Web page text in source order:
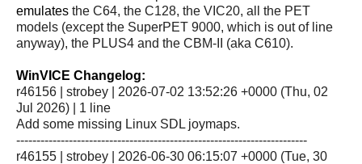
emulates the C64, the C128, the VIC20, all the PET
models (except the SuperPET 9000, which is out of line
anyway), the PLUS4 and the CBM-II (aka C610).
WinVICE Changelog:
r46156 | strobey | 2026-07-02 13:52:26 +0000 (Thu, 02
Jul 2026) | 1 line
Add some missing Linux SDL joymaps.
------------------------------------------------------------------------
r46155 | strobey | 2026-06-30 06:15:07 +0000 (Tue, 30